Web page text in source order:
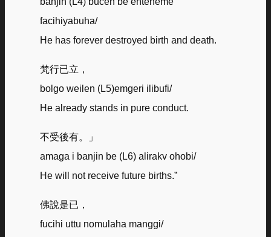
facihiyabuha/
He has forever destroyed birth and death.
梵行已立，
bolgo weilen (L5)emgeri ilibufi/
He already stands in pure conduct.
不受後有。」
amaga i banjin be (L6) alirakv ohobi/
He will not receive future births.”
佛說是已，
fucihi uttu nomulaha manggi/